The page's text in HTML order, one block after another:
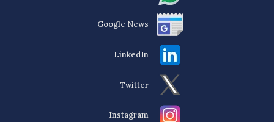
Google News
LinkedIn
Twitter
Instagram